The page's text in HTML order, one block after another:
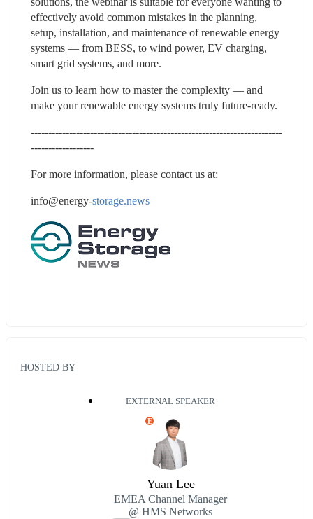
effectively avoid common mistakes in the planning,
setup, installation, and maintenance of renewable energy
systems — from BESS, to wind power, EV charging,
smart grid systems, and more.
Join us to learn how to master the complexity — and
make your renewable energy systems truly future-ready.
------------------------------------------------------------------------
------------------
For more information, please contact us at:
info@energy-storage.news
HOSTED BY
EXTERNAL SPEAKER
E
Yuan Lee
EMEA Channel Manager
@ HMS Networks